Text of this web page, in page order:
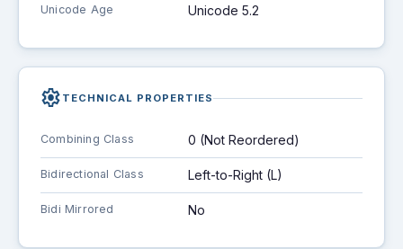
Unicode Age Unicode 5.2
settings TECHNICAL PROPERTIES
Combining Class 0 (Not Reordered)
Bidirectional Class Left-to-Right (L)
Bidi Mirrored No